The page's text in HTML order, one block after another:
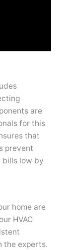
are
for this
that
prevent
bills low by
home are
HVAC
the experts.